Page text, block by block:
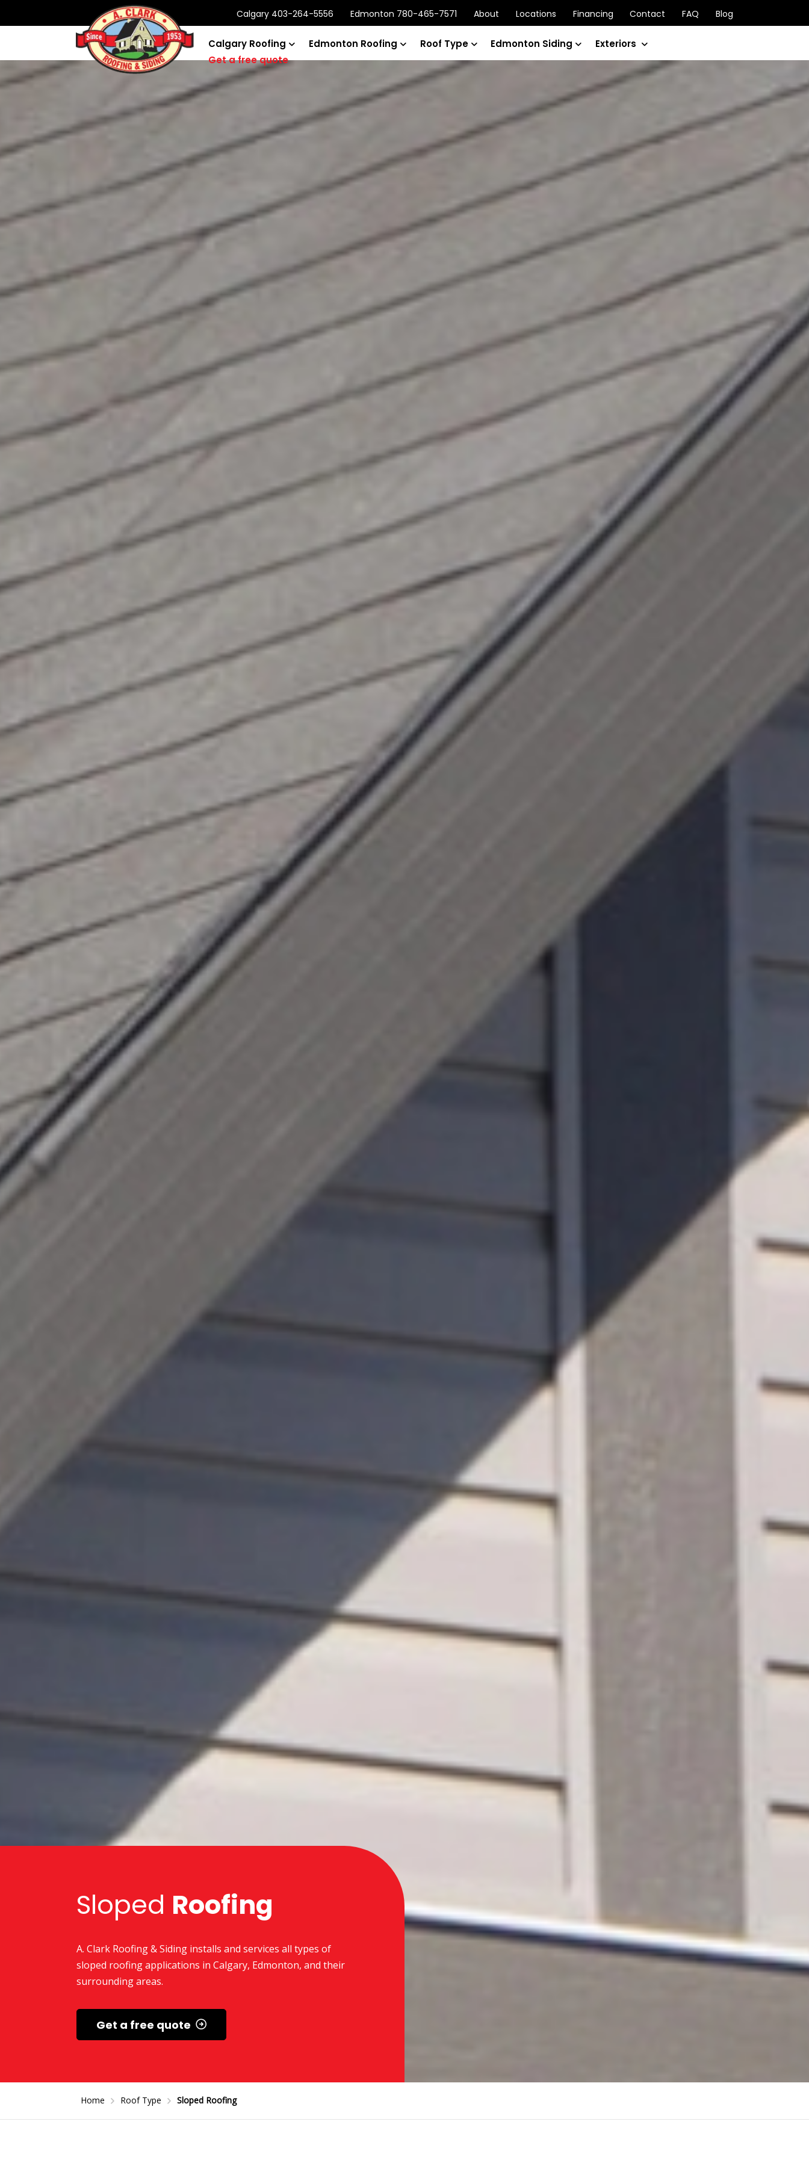
Calgary 403-264-5556 Edmonton 780-465-7571 About Locations Financing Contact FAQ Blog
Calgary Roofing Edmonton Roofing Roof Type Edmonton Siding
Exteriors
Get a free quote
Sloped Roofing
A. Clark Roofing & Siding installs and services all types of
sloped roofing applications in Calgary, Edmonton, and their
surrounding areas.
Get a free quote
Home Roof Type Sloped Roofing